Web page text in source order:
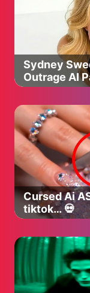
Sydney
Outrage AI
Cursed Ai
tiktok… 💀